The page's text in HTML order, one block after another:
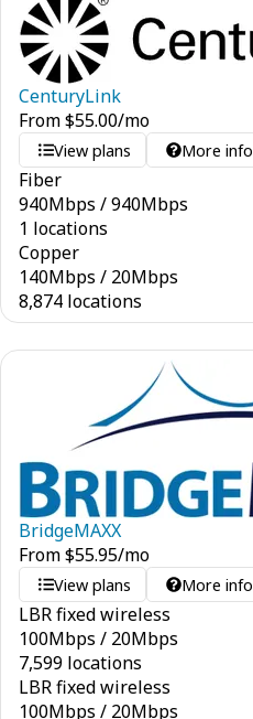
CenturyLink
From$55.00/mo
View plans More info
Fiber
940Mbps /940Mbps
1 locations
Copper
140Mbps / 20Mbps
8,874 locations
BridgeMAXX
From$55.95/mo
View plans More info
LBR fixed wireless
100Mbps / 20Mbps
7,599 locations
LBR fixed wireless
100Mbps / 20Mbps